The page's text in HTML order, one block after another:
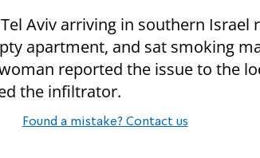
Aviv arriving in southern Israel
apartment, and sat smoking
reported the issue to the
the infiltrator.
Found a mistake? Contact us